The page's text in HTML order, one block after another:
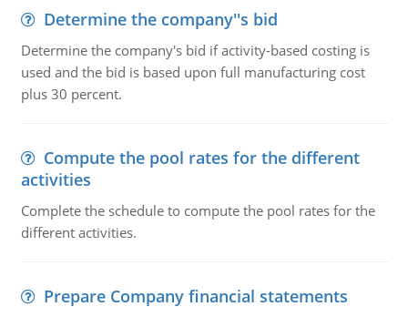
Determine the company''s bid
Determine the company's bid if activity-based costing is
used and the bid is based upon full manufacturing cost
plus 30 percent.
Compute the pool rates for the different
activities
Complete the schedule to compute the pool rates for the
different activities.
Prepare Company financial statements